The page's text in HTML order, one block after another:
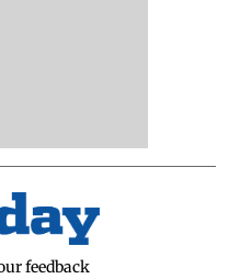
feedback